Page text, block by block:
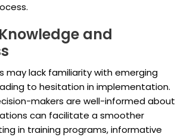
and
may lack familiarity with emerging
to hesitation in implementation.
makers are well-informed about
can facilitate a smoother
in training programs, informative